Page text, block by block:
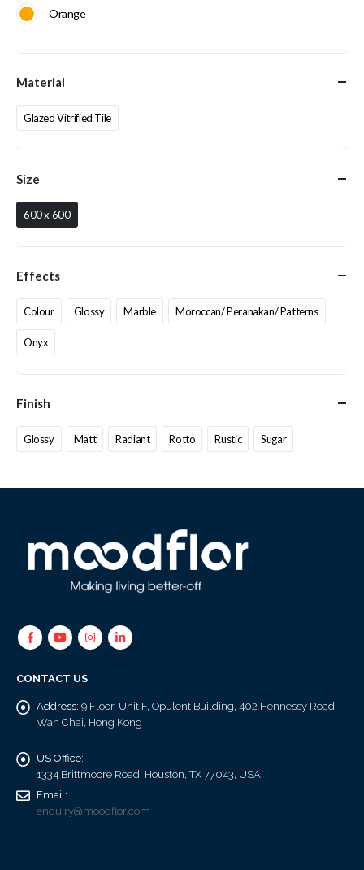
Orange
Material
Glazed Vitrified Tile
Size
600 x 600
Effects
Colour Glossy Marble Moroccan/ Peranakan/ Patterns
Onyx
Finish
Glossy Matt Radiant Rotto Rustic Sugar
CONTACT US
Address: 9 Floor, Unit F, Opulent Building, 402 Hennessy Road,
Wan Chai, Hong Kong
US Office:
1334 Brittmoore Road, Houston, TX 77043, USA
Email:
enquiry@moodflor.com